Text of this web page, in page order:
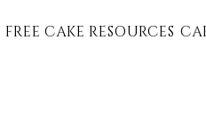
FREE CAKE RESOURCES